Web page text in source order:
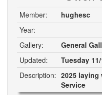
Member:
hughesc
Year:
Gallery:
General
Updated:
Tuesday
Description: 2025 laying
Service